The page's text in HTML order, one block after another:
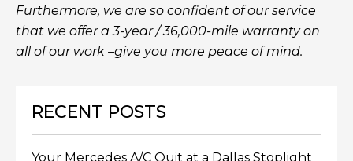
Furthermore, we are so confident of our service
that we offer a 3-year / 36,000-mile warranty on
all of our work –give you more peace of mind.
RECENT POSTS
Your Mercedes A/C Quit at a Dallas Stoplight